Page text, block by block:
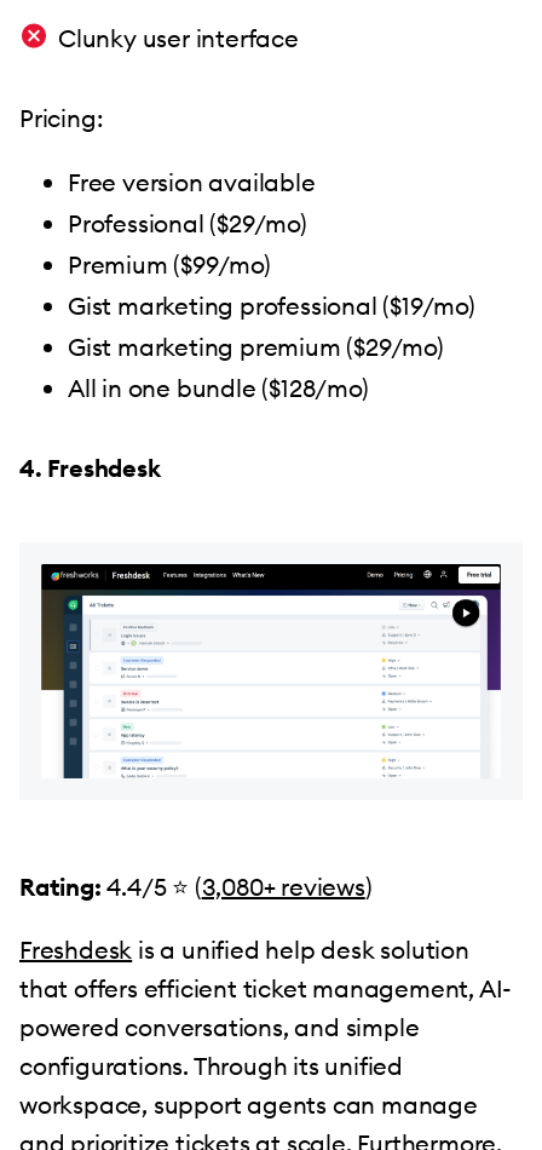
Clunky user interface
Pricing:
Free version available
Professional ($29/mo)
Premium ($99/mo)
Gist marketing professional ($19/mo)
Gist marketing premium ($29/mo)
All in one bundle ($128/mo)
4. Freshdesk
Rating: 4.4/5 ⭐️ (3,080+ reviews)
Freshdesk is a unified help desk solution
that offers efficient ticket management, AI-
powered conversations, and simple
configurations. Through its unified
workspace, support agents can manage
and prioritize tickets at scale. Furthermore,